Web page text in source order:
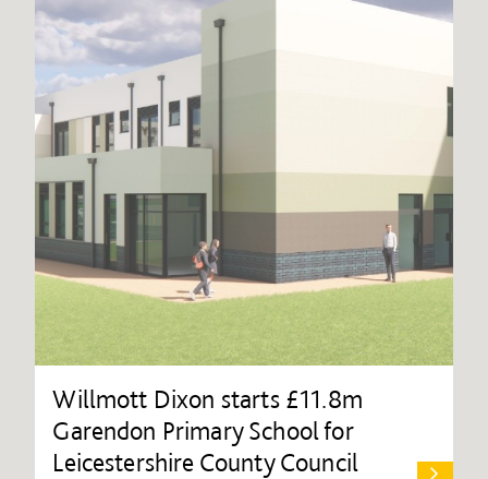
Willmott Dixon starts £11.8m
Garendon Primary School for
Leicestershire County Council